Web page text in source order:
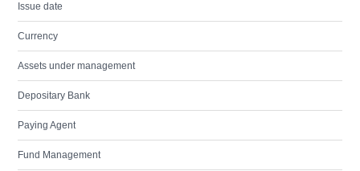
Issue date
Currency
Assets under management
Depositary Bank
Paying Agent
Fund Management